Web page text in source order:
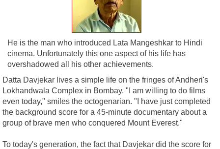
He is the man who introduced Lata Mangeshkar to Hindi
cinema. Unfortunately this one aspect of his life has
overshadowed all his other achievements.
Datta Davjekar lives a simple life on the fringes of Andheri's
Lokhandwala Complex in Bombay. "I am willing to do films
even today," smiles the octogenarian. "I have just completed
the background score for a 45-minute documentary about a
group of brave men who conquered Mount Everest."
To today's generation, the fact that Davjekar did the score for